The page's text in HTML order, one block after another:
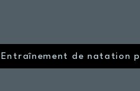
Entraînement de natation